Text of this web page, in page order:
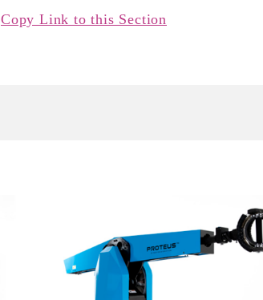
Copy Link to this Section